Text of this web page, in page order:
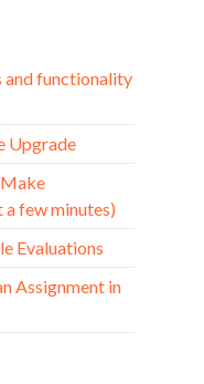
functionality
Upgrade
few minutes)
Evaluations
Assignment in